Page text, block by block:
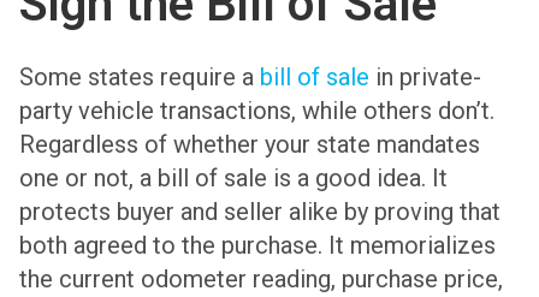
Some states require a bill of sale in private-
party vehicle transactions, while others don’t.
Regardless of whether your state mandates
one or not, a bill of sale is a good idea. It
protects buyer and seller alike by proving that
both agreed to the purchase. It memorializes
the current odometer reading, purchase price,